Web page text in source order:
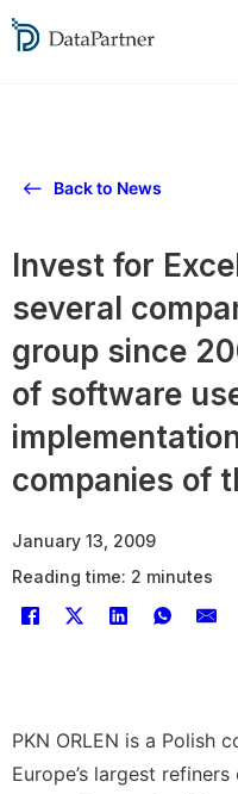
Back to News
Invest for
several
group since
of software
companies of
January 13, 2009
Reading time: 2 minutes
PKN ORLEN is a Polish
Europe’s largest